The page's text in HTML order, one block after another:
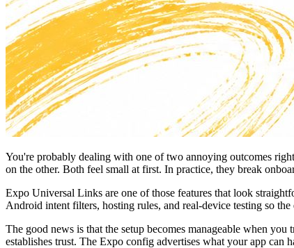
You're probably dealing with one of two annoying outcomes
on the other. Both feel small at first. In practice, they break
Expo Universal Links are one of those features that look
Android intent filters, hosting rules, and real-device testing so
The good news is that the setup becomes manageable when
establishes trust. The Expo config advertises what your app can